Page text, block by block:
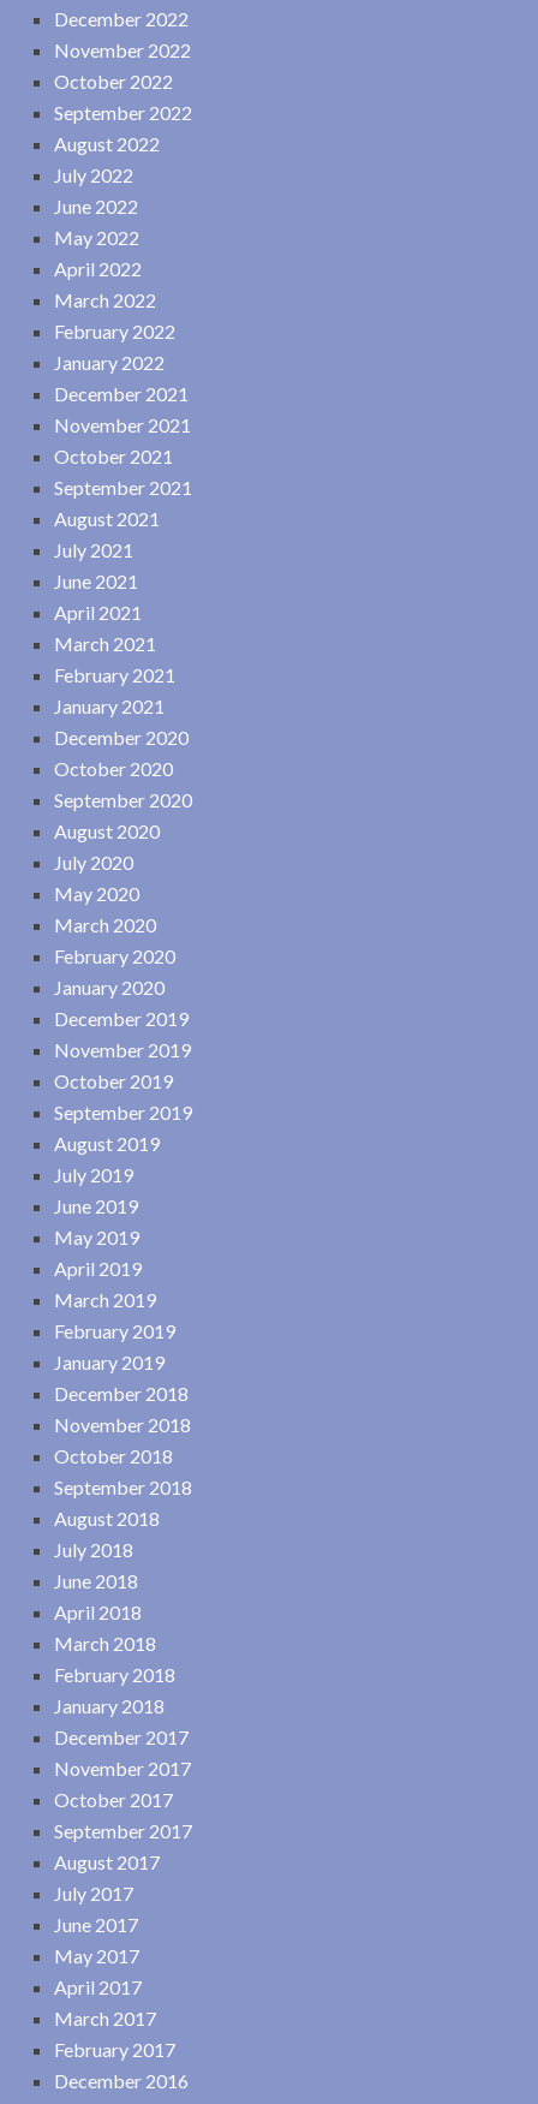
December 2022
November 2022
October 2022
September 2022
August 2022
July 2022
June 2022
May 2022
April 2022
March 2022
February 2022
January 2022
December 2021
November 2021
October 2021
September 2021
August 2021
July 2021
June 2021
April 2021
March 2021
February 2021
January 2021
December 2020
October 2020
September 2020
August 2020
July 2020
May 2020
March 2020
February 2020
January 2020
December 2019
November 2019
October 2019
September 2019
August 2019
July 2019
June 2019
May 2019
April 2019
March 2019
February 2019
January 2019
December 2018
November 2018
October 2018
September 2018
August 2018
July 2018
June 2018
April 2018
March 2018
February 2018
January 2018
December 2017
November 2017
October 2017
September 2017
August 2017
July 2017
June 2017
May 2017
April 2017
March 2017
February 2017
December 2016